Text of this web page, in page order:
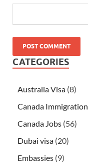
CATEGORIES
Australia Visa (8)
Canada Immigration
Canada Jobs (56)
Dubai visa (20)
Embassies (9)